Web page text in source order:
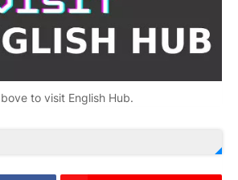
to visit English Hub.